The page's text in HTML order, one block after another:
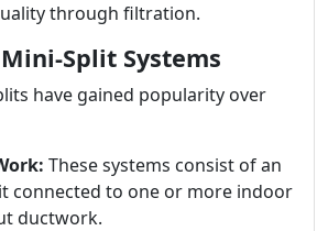
through filtration.
Split Systems
have gained popularity over
These systems consist of an
connected to one or more indoor
ductwork.